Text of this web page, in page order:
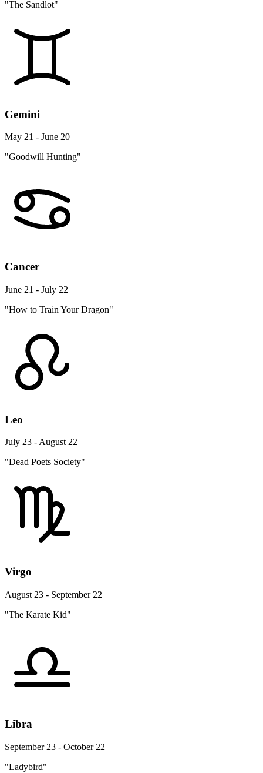
"The Sandlot"
Gemini
May 21 - June 20
"Goodwill Hunting"
Cancer
June 21 - July 22
"How to Train Your Dragon"
Leo
July 23 - August 22
"Dead Poets Society"
Virgo
August 23 - September 22
"The Karate Kid"
Libra
September 23 - October 22
"Ladybird"